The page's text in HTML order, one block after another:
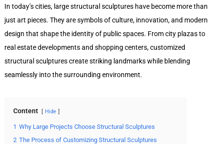
In today’s cities, large structural sculptures have become more than
just art pieces. They are symbols of culture, innovation, and modern
design that shape the identity of public spaces. From city plazas to
real estate developments and shopping centers, customized
structural sculptures create striking landmarks while blending
seamlessly into the surrounding environment.
Content Hide
1 Why Large Projects Choose Structural Sculptures
2 The Process of Customizing Structural Sculptures